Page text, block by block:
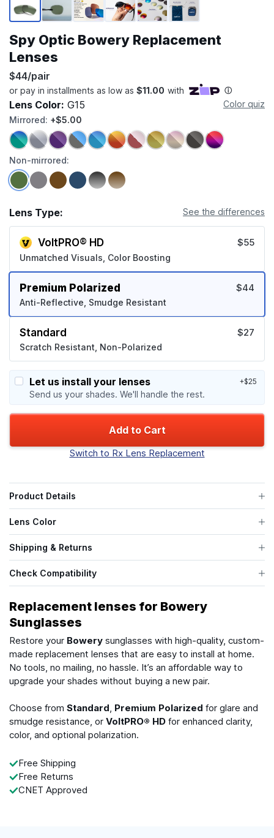
Spy Optic Bowery Replacement
Lenses
$44/pair
Lens Color: G15
Color quiz
Mirrored: +$5.00
Non-mirrored:
Lens Type: See the differences
VoltPRO® HD
Unmatched Visuals, Color Boosting
$55
Premium Polarized
Anti-Reflective, Smudge Resistant
$44
Standard
Scratch Resistant, Non-Polarized
$27
Let us install your lenses
Send us your shades. We'll handle the rest.
+$25
Add to Cart
Switch to Rx Lens Replacement
Product Details
Lens Color
Shipping & Returns
Check Compatibility
Replacement lenses for Bowery
Sunglasses
Restore your Bowery sunglasses with high-quality, custom-
made replacement lenses that are easy to install at home.
No tools, no mailing, no hassle. It’s an affordable way to
upgrade your shades without buying a new pair.
Choose from Standard, Premium Polarized for glare and
smudge resistance, or VoltPRO® HD for enhanced clarity,
color, and optional polarization.
Free Shipping
Free Returns
CNET Approved